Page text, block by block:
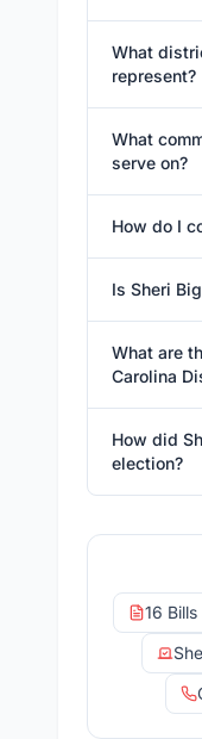
What
represent?
What
serve on?
How do I
Is Sheri
What are
Carolina
How did
election?
16